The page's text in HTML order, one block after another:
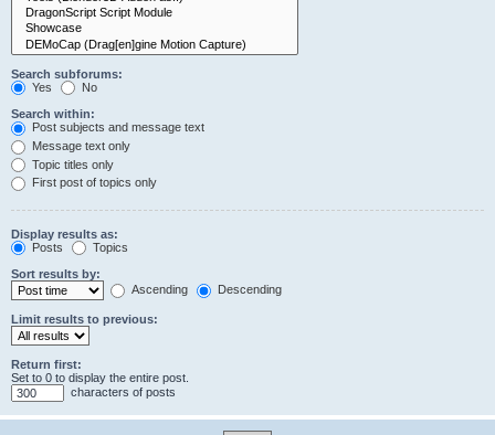
Search subforums:
Yes
No
Search within:
Post subjects and message text
Message text only
Topic titles only
First post of topics only
Display results as:
Posts
Topics
Sort results by:
Ascending
Descending
Limit results to previous:
Return first:
Set to 0 to display the entire post.
characters of posts